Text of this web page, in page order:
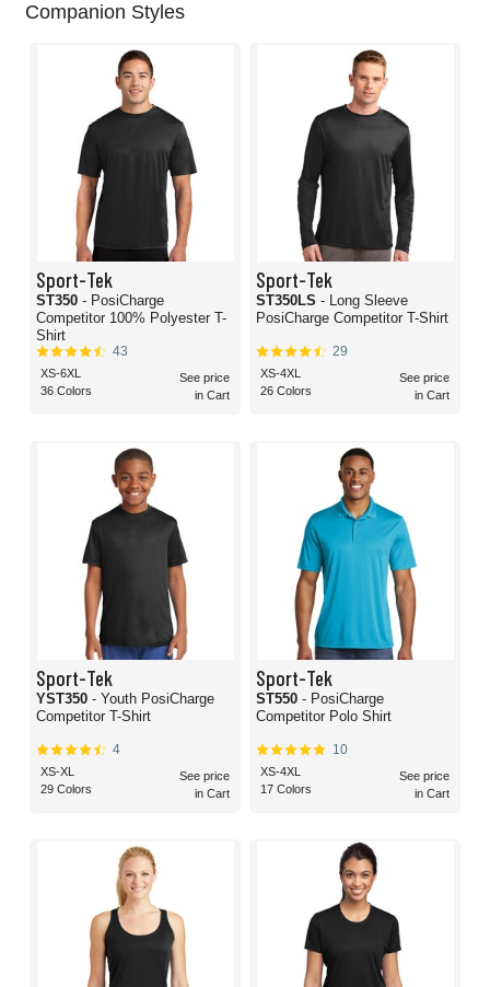
Companion Styles
Sport-Tek
ST350 - PosiCharge
Competitor 100% Polyester T-
Shirt
43
XS-6XL
36 Colors
See price
in Cart
Sport-Tek
ST350LS - Long Sleeve
PosiCharge Competitor T-Shirt
29
XS-4XL
26 Colors
See price
in Cart
Sport-Tek
YST350 - Youth PosiCharge
Competitor T-Shirt
4
XS-XL
29 Colors
See price
in Cart
Sport-Tek
ST550 - PosiCharge
Competitor Polo Shirt
10
XS-4XL
17 Colors
See price
in Cart